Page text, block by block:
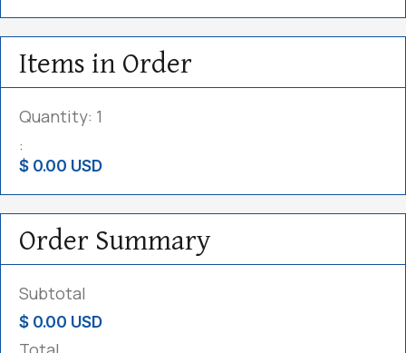
Items in Order
1
:
$ 0.00 USD
Order Summary
Subtotal
$ 0.00 USD